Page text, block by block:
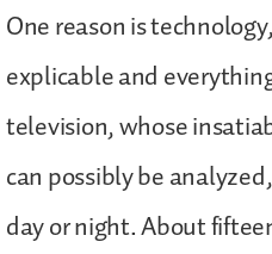
One reason is
explicable and
television, whose
can possibly be
day or night. About